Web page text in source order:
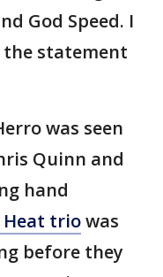
God Speed. I
statement
was seen
Quinn and
hand
Heat triowas
before they